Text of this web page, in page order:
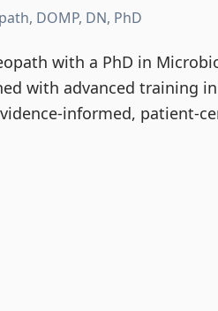
DOMP, DN, PhD
with a PhD in
with advanced training
informed, patient-